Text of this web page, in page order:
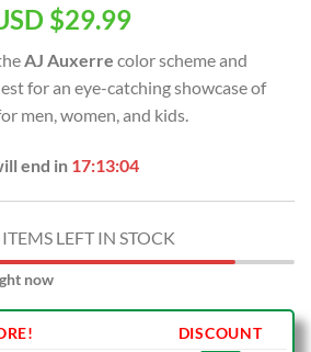
$29.99Current
is:
USD
$29.99.
AJ Auxerre color scheme and
for an eye-catching showcase of
men, women, and kids.
end in 17:13:03
ITEMS LEFT IN STOCK
now
DISCOUNT